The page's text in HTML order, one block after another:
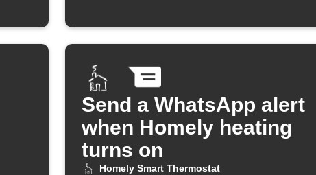
Send a WhatsApp alert
when Homely heating
turns on
Homely Smart Thermostat